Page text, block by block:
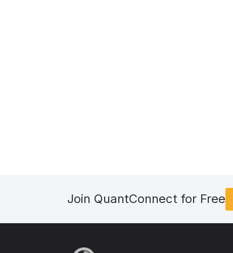
Join QuantConnect for Free